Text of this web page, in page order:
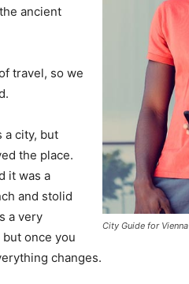
City Guide for Vienna
ancient
travel, so we
a city, but
the place.
it was a
and stolid
a very
once you
changes.